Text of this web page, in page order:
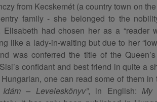
from Kecskemét (a country town on
family - she belonged to the
Elisabeth had chosen her as a “reader
like a lady-in-waiting but due to her
was conferred the title of the
confidant and best friend in quite a
one can read some of them
Idám – Leveleskönyv”, in English: My